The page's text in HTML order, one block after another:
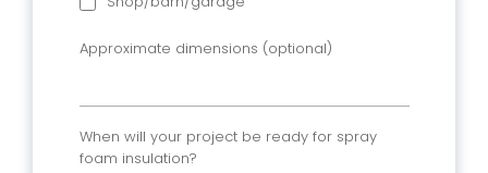
Approximate dimensions (optional)
When will your project be ready for spray
foam insulation?